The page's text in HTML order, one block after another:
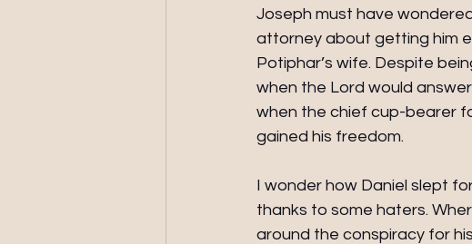
Joseph must have
attorney about getting him
Potiphar’s wife. Despite
when the Lord would
when the chief cup-bearer
gained his freedom.
I wonder how Daniel slept
thanks to some haters.
around the conspiracy for